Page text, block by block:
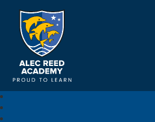
Alec Reed Academy